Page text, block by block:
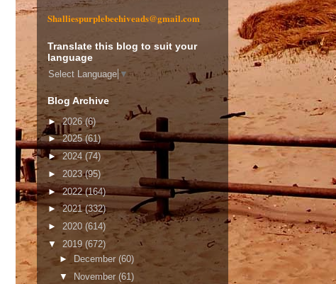
Shalliespurplebeehiveads@gmail.com
Translate this blog to suit your
language
Select Language ▼
Blog Archive
►2026(6)
►2025(61)
►2024 (74)
► 2023(95)
►2022(164)
►2021(332)
► 2020 (614)
▼ 2019 (672)
►
December (60)
▼
November (61)